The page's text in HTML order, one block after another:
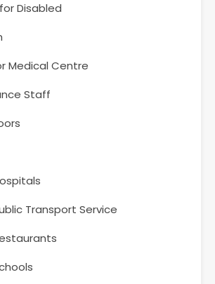
Disabled
Medical Centre
Staff
Transport Service